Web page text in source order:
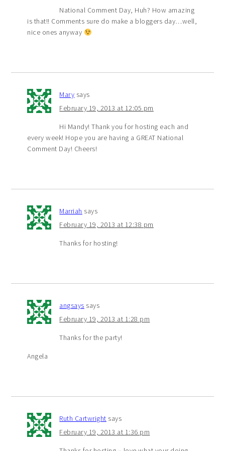
National Comment Day, Huh? How amazing
is that!! Comments sure do make a bloggers day…well,
nice ones anyway
Mary says
February 19, 2013 at 12:05 pm
Hi Mandy! Thank you for hosting each and
every week! Hope you are having a GREAT National
Comment Day! Cheers!
Marriah says
February 19, 2013 at 12:38 pm
Thanks for hosting!
angsays says
February 19, 2013 at 1:28 pm
Thanks for the party!
Angela
Ruth Cartwright says
February 19, 2013 at 1:36 pm